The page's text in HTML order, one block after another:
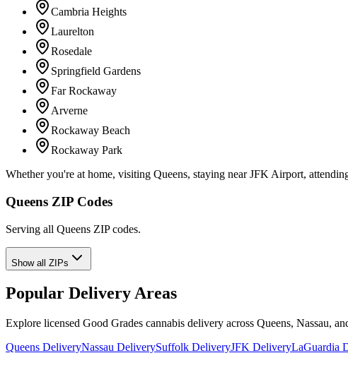
Cambria Heights
Laurelton
Rosedale
Springfield Gardens
Far Rockaway
Arverne
Rockaway Beach
Rockaway Park
Whether you're at home, visiting Queens, staying near JFK Airport,
Queens ZIP Codes
Serving all Queens ZIP codes.
Show all ZIPs
Popular Delivery Areas
Explore licensed Good Grades cannabis delivery across Queens, Nassau,
Queens DeliveryNassau DeliverySuffolk DeliveryJFK DeliveryLaGuardia